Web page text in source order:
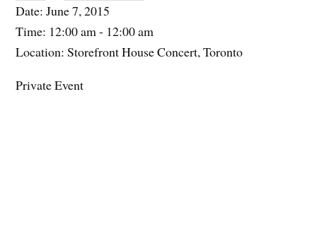
Date:June 7, 2015
Time: 12:00 am - 12:00 am
Location:Storefront House Concert, Toronto
Private Event